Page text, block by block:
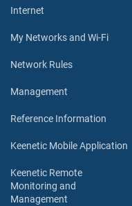
Internet
My Networks and Wi-Fi
Network Rules
Management
Reference Information
Keenetic Mobile Application
Keenetic Remote
Monitoring and
Management